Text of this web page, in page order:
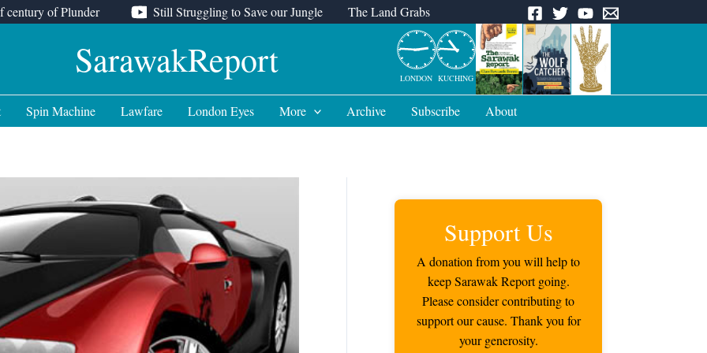
century of Plunder Still Struggling to Save our Jungle The Land Grabs
SarawakReport LONDON KUCHING
Spin Machine Lawfare London Eyes More Archive Subscribe About
Support Us
A donation from you will help to
keep Sarawak Report going.
Please consider contributing to
support our cause. Thank you for
your generosity.